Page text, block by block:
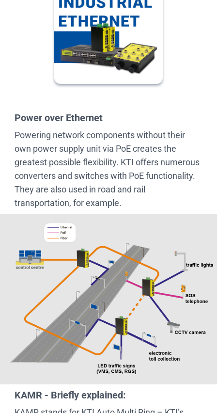
Power over Ethernet
Powering network components without their
own power supply unit via PoE creates the
greatest possible flexibility. KTI offers numerous
converters and switches with PoE functionality.
They are also used in road and rail
transportation, for example.
KAMR - Briefly explained: